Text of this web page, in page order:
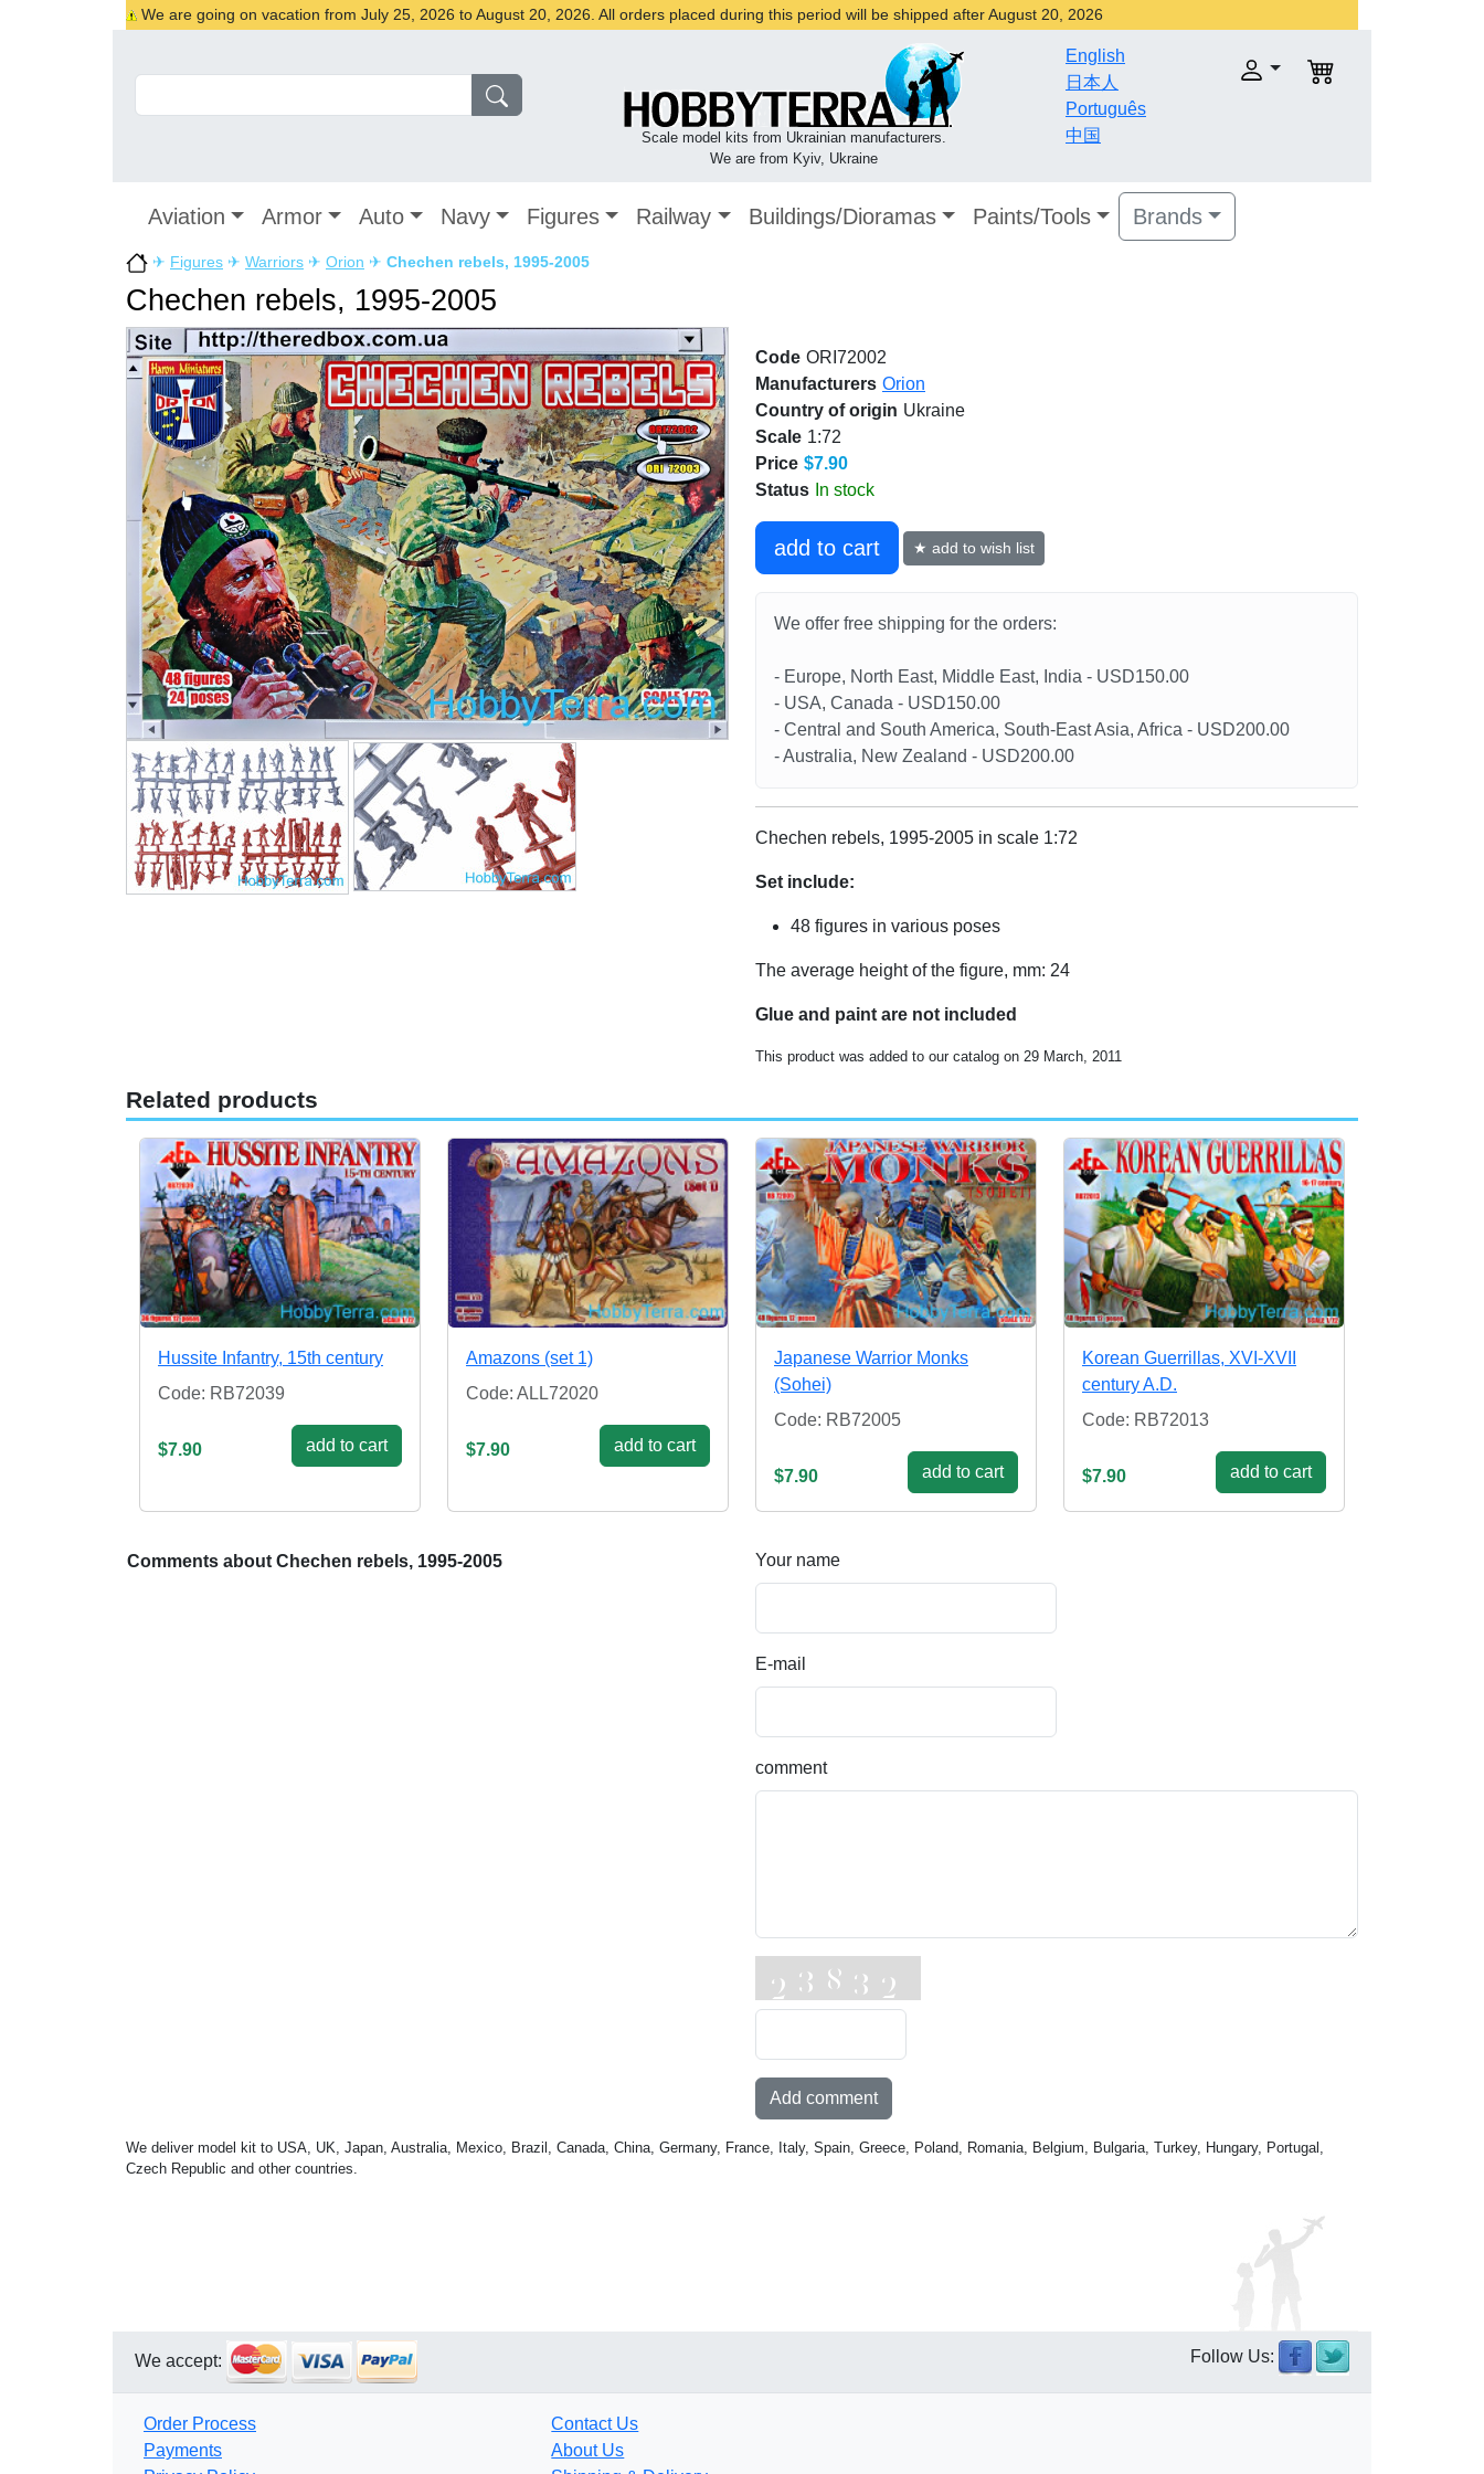
We are going on vacation from July 25, 2026 to August 20, 2026. All orders placed during this period will be shipped after August 20, 2026
Scale model kits from Ukrainian manufacturers.
We are from Kyiv, Ukraine
English
日本人
Português
中国
Aviation Armor Auto Navy Figures Railway Buildings/Dioramas Paints/Tools Brands
✈ Figures ✈ Warriors ✈ Orion ✈ Chechen rebels, 1995-2005
Chechen rebels, 1995-2005
Code ORI72002
Manufacturers Orion
Country of origin Ukraine
Scale 1:72
Price $7.90
Status In stock
add to cart ★ add to wish list
We offer free shipping for the orders:
- Europe, North East, Middle East, India - USD150.00
- USA, Canada - USD150.00
- Central and South America, South-East Asia, Africa - USD200.00
- Australia, New Zealand - USD200.00
Chechen rebels, 1995-2005 in scale 1:72
Set include:
48 figures in various poses
The average height of the figure, mm: 24
Glue and paint are not included
This product was added to our catalog on 29 March, 2011
Related products
Hussite Infantry, 15th century
Code: RB72039
$7.90 add to cart
Amazons (set 1)
Code: ALL72020
$7.90 add to cart
Japanese Warrior Monks
(Sohei)
Code: RB72005
$7.90 add to cart
Korean Guerrillas, XVI-XVII
century A.D.
Code: RB72013
$7.90 add to cart
Comments about Chechen rebels, 1995-2005 Your name
E-mail
comment
Add comment
We deliver model kit to USA, UK, Japan, Australia, Mexico, Brazil, Canada, China, Germany, France, Italy, Spain, Greece, Poland, Romania, Belgium, Bulgaria, Turkey, Hungary, Portugal,
Czech Republic and other countries.
We accept: Follow Us:
Order Process
Payments
Contact Us
About Us